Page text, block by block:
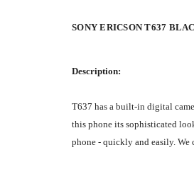
SONY ERICSON T637
Description:
T637 has a built-in digital
this phone its sophisticated
phone - quickly and easily. We